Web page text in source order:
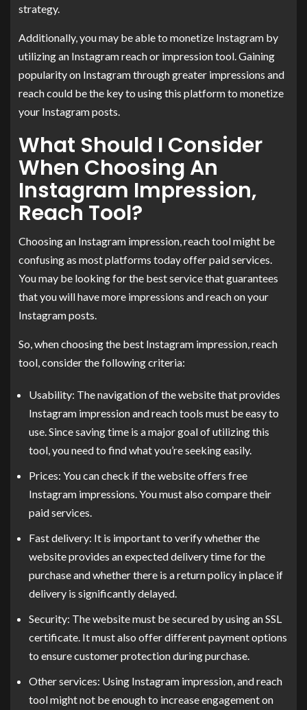
strategy.
Additionally, you may be able to monetize Instagram by
utilizing an Instagram reach or impression tool. Gaining
popularity on Instagram through greater impressions and
reach could be the key to using this platform to monetize
your Instagram posts.
What Should I Consider
When Choosing An
Instagram Impression,
Reach Tool?
Choosing an Instagram impression, reach tool might be
confusing as most platforms today offer paid services.
You may be looking for the best service that guarantees
that you will have more impressions and reach on your
Instagram posts.
So, when choosing the best Instagram impression, reach
tool, consider the following criteria:
Usability: The navigation of the website that provides
Instagram impression and reach tools must be easy to
use. Since saving time is a major goal of utilizing this
tool, you need to find what you’re seeking easily.
Prices: You can check if the website offers free
Instagram impressions. You must also compare their
paid services.
Fast delivery: It is important to verify whether the
website provides an expected delivery time for the
purchase and whether there is a return policy in place if
delivery is significantly delayed.
Security: The website must be secured by using an SSL
certificate. It must also offer different payment options
to ensure customer protection during purchase.
Other services: Using Instagram impression, and reach
tool might not be enough to increase engagement on